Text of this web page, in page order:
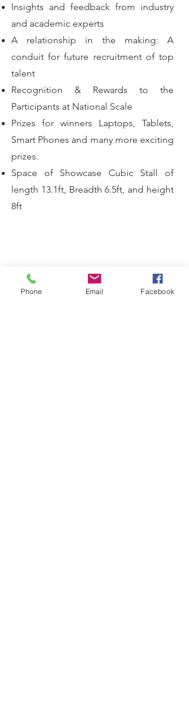
Insights and feedback from industry
and academic experts
A relationship in the making: A
conduit for future recruitment of top
talent
Recognition & Rewards to the
Participants at National Scale
Prizes for winners Laptops, Tablets,
Smart Phones and many more exciting
prizes.
Space of Showcase Cubic Stall of
length 13.1ft, Breadth 6.5ft, and height
8ft
Phone Email Facebook